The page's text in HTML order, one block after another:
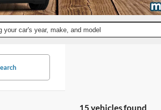
your car's year, make, and model
15 vehicles found